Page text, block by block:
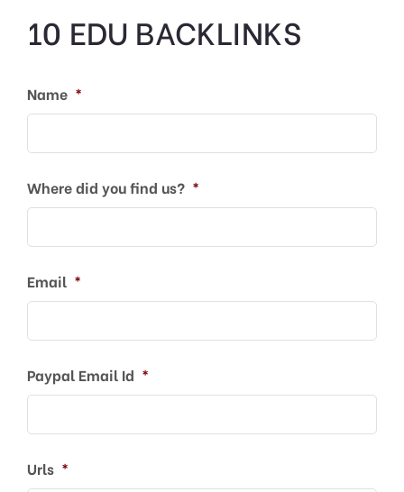
10 EDU BACKLINKS
Name *
Where did you find us? *
Email *
Paypal Email Id *
Urls *